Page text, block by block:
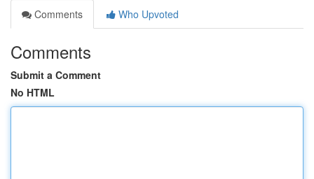
Comments
Who Upvoted
Comments
Submit a Comment
No HTML